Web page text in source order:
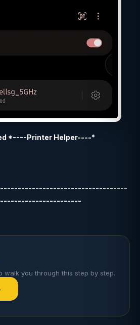
*----Printer Helper----*
walk you through this step by step.